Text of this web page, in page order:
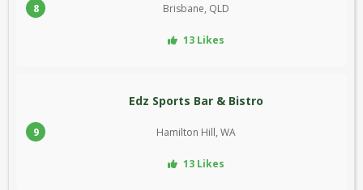
8 Brisbane, QLD
13 Likes
9
Edz Sports Bar & Bistro
Hamilton Hill, WA
13 Likes